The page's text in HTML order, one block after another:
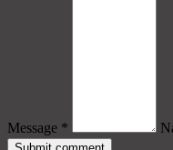
Message *